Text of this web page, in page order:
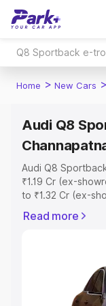
Q8 Sportback e-
Home > New Cars >
Audi Q8
Audi Q8
₹1.19 Cr (ex-
to ₹1.32 Cr (ex-
which includes
key features and
Read more